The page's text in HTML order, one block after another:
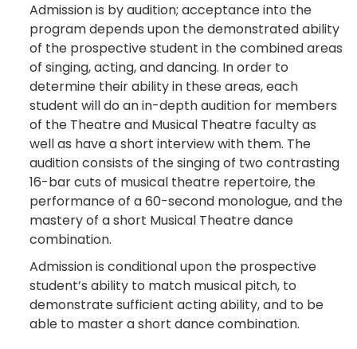
Admission is by audition; acceptance into the
program depends upon the demonstrated ability
of the prospective student in the combined areas
of singing, acting, and dancing. In order to
determine their ability in these areas, each
student will do an in-depth audition for members
of the Theatre and Musical Theatre faculty as
well as have a short interview with them. The
audition consists of the singing of two contrasting
16-bar cuts of musical theatre repertoire, the
performance of a 60-second monologue, and the
mastery of a short Musical Theatre dance
combination.
Admission is conditional upon the prospective
student’s ability to match musical pitch, to
demonstrate sufficient acting ability, and to be
able to master a short dance combination.